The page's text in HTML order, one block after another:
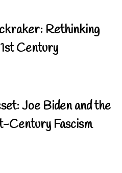
Rethinking
Century
Joe Biden and the
Century Fascism